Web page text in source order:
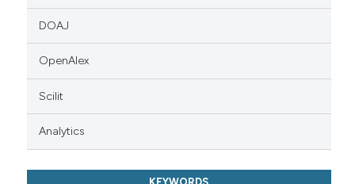
DOAJ
OpenAlex
Scilit
Analytics